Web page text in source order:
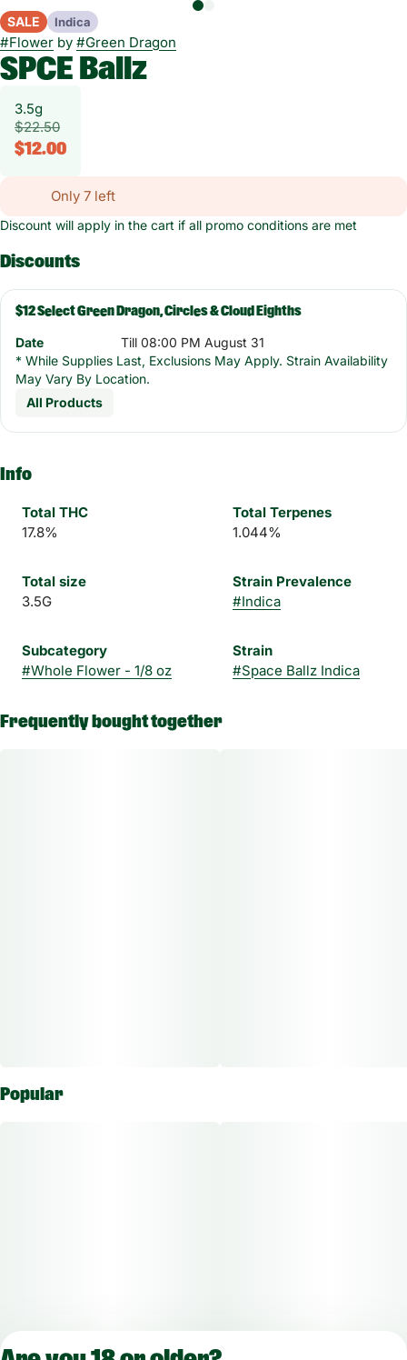
SALE Indica
#Flower by #Green Dragon
SPCE Ballz
3.5g
$22.50
$12.00
Only 7 left
Discount will apply in the cart if all promo conditions are met
Discounts
$12 Select Green Dragon, Circles & Cloud Eighths
Date
Till 08:00 PM August 31
* While Supplies Last, Exclusions May Apply. Strain Availability
May Vary By Location.
All Products
Info
Total THC
17.8%
Total Terpenes
1.044%
Total size
3.5G
Strain Prevalence
#Indica
Subcategory
#Whole Flower - 1/8 oz
Strain
#Space Ballz Indica
Frequently bought together
Popular